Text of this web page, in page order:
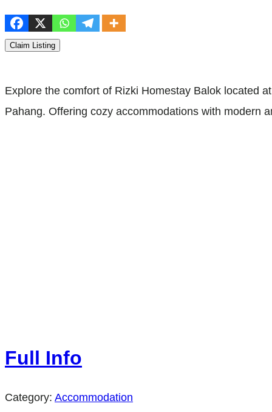
Claim Listing
Explore the comfort of Rizki Homestay Balok located
Pahang. Offering cozy accommodations with modern
Full Info
Category: Accommodation